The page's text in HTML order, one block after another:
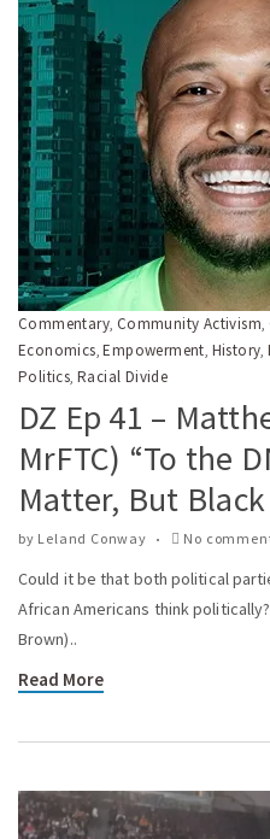
Commentary, Community Activism,
Economics,Empowerment, History,
Politics,Racial Divide
DZ Ep 41 –
MrFTC) “To the
Matter, But Black
by Leland Conway No
Could it be that both political
African Americans think
Brown)..
Read More